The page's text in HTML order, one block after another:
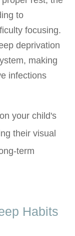
to
focusing.
deprivation
making
infections
your child's
their visual
term
Habits